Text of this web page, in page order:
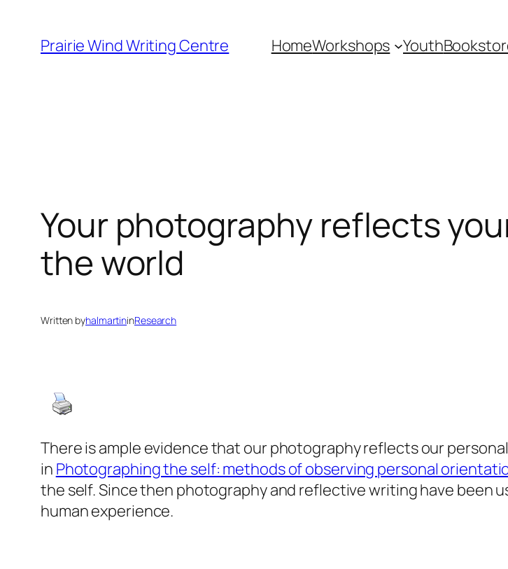
content
Prairie Wind Writing Centre HomeWorkshops Youth
Your photography reflects
the world
Written byhalmartininResearch
There is ample evidence that our photography reflects our
in Photographing the self: methods of observing personal
the self. Since then photography and reflective writing have been
human experience.